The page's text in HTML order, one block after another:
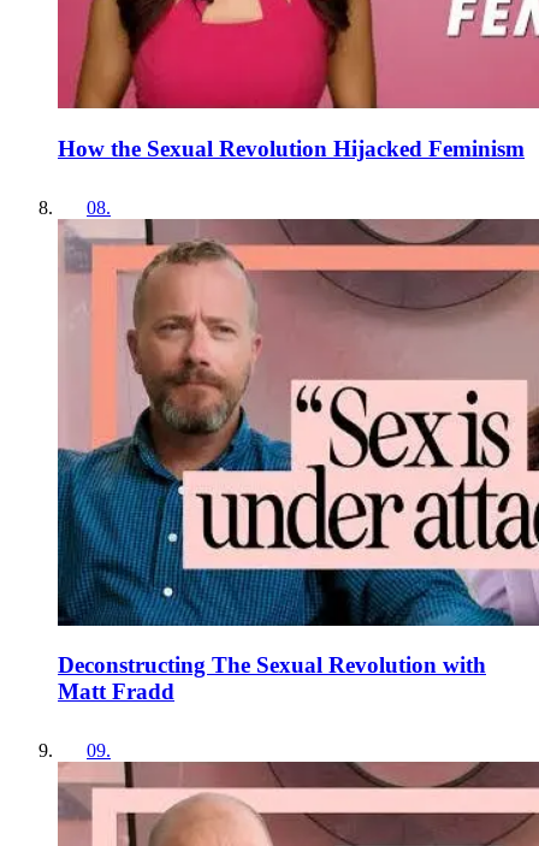
How the Sexual Revolution Hijacked Feminism
08.
Deconstructing The Sexual Revolution with
Matt Fradd
09.